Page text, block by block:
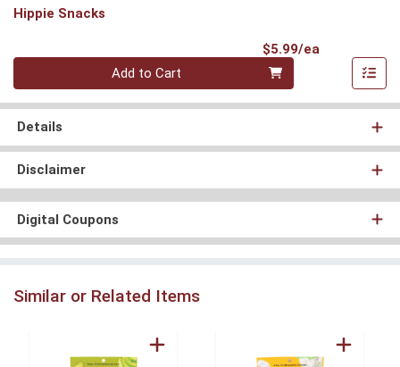
Hippie Snacks
$5.99/ea
Quantity 0
Add to Cart
Details
Disclaimer
Digital Coupons
Similar or Related Items